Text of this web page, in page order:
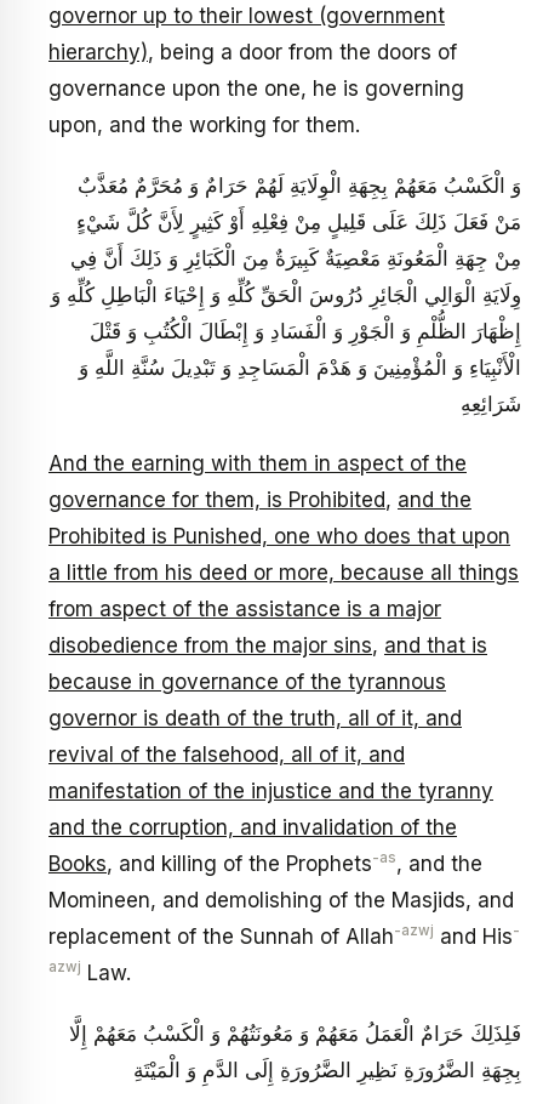
governor up to their lowest (government
hierarchy), being a door from the doors of
governance upon the one, he is governing
upon, and the working for them.
وَ الْكَسْبُ مَعَهُمْ بِجِهَةِ الْوِلَايَةِ لَهُمْ حَرَامٌ وَ مُحَرَّمٌ مُعَذَّبٌ
مَنْ فَعَلَ ذَلِكَ عَلَى قَلِيلٍ مِنْ فِعْلِهِ أَوْ كَثِيرٍ لِأَنَّ كُلَّ شَيْ‏ءٍ
مِنْ جِهَةِ الْمَعُونَةِ مَعْصِيَةٌ كَبِيرَةٌ مِنَ الْكَبَائِرِ وَ ذَلِكَ أَنَّ فِي
وِلَايَةِ الْوَالِي الْجَائِرِ دُرُوسَ الْحَقِّ كُلِّهِ وَ إِحْيَاءَ الْبَاطِلِ كُلِّهِ وَ
إِظْهَارَ الظُّلْمِ وَ الْجَوْرِ وَ الْفَسَادِ وَ إِبْطَالَ الْكُتُبِ وَ قَتْلَ
الْأَنْبِيَاءِ وَ الْمُؤْمِنِينَ وَ هَدْمَ الْمَسَاجِدِ وَ تَبْدِيلَ سُنَّةِ اللَّهِ وَ
شَرَائِعِهِ
And the earning with them in aspect of the
governance for them, is Prohibited, and the
Prohibited is Punished, one who does that upon
a little from his deed or more, because all things
from aspect of the assistance is a major
disobedience from the major sins, and that is
because in governance of the tyrannous
governor is death of the truth, all of it, and
revival of the falsehood, all of it, and
manifestation of the injustice and the tyranny
and the corruption, and invalidation of the
Books, and killing of the Prophets-as, and the
Momineen, and demolishing of the Masjids, and
replacement of the Sunnah of Allah-azwj and His-
azwj Law.
فَلِذَلِكَ حَرَامٌ الْعَمَلُ مَعَهُمْ وَ مَعُونَتُهُمْ وَ الْكَسْبُ مَعَهُمْ إِلَّا
بِجِهَةِ الضَّرُورَةِ نَظِيرِ الضَّرُورَةِ إِلَى الدَّمِ وَ الْمَيْتَةِ